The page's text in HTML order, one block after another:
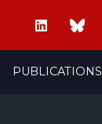
PUBLICATIONS